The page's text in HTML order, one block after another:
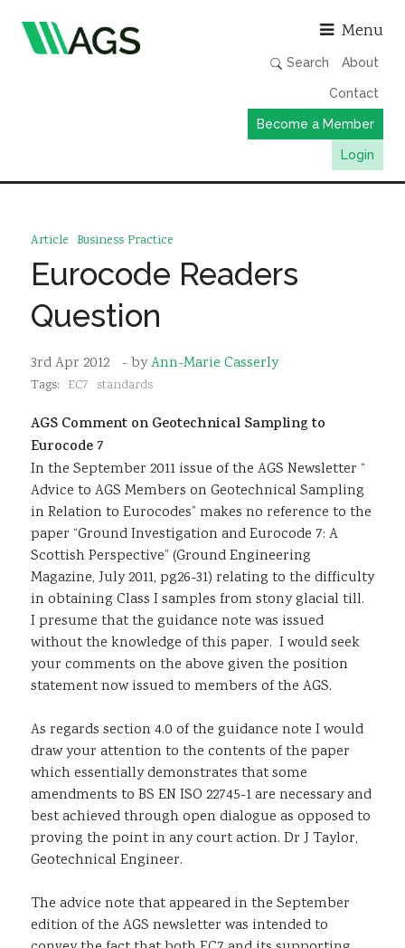
Menu
Search About
Contact
Become a Member
Login
Member Directory
News
Events & Webinars
Resources
Sustainability
Article Business Practice
Eurocode Readers
Question
3rd Apr 2012 - byAnn-Marie Casserly
Tags: EC7 standards
AGS Comment on Geotechnical Sampling to
Eurocode 7
In the September 2011 issue of the AGS Newsletter “
Advice to AGS Members on Geotechnical Sampling
in Relation to Eurocodes” makes no reference to the
paper “Ground Investigation and Eurocode 7: A
Scottish Perspective” (Ground Engineering
Magazine, July 2011, pg26-31) relating to the difficulty
in obtaining Class I samples from stony glacial till.
I presume that the guidance note was issued
without the knowledge of this paper. I would seek
your comments on the above given the position
statement now issued to members of the AGS.
As regards section 4.0 of the guidance note I would
draw your attention to the contents of the paper
which essentially demonstrates that some
amendments to BS EN ISO 22745-1 are necessary and
best achieved through open dialogue as opposed to
proving the point in any court action. Dr J Taylor,
Geotechnical Engineer.
The advice note that appeared in the September
edition of the AGS newsletter was intended to